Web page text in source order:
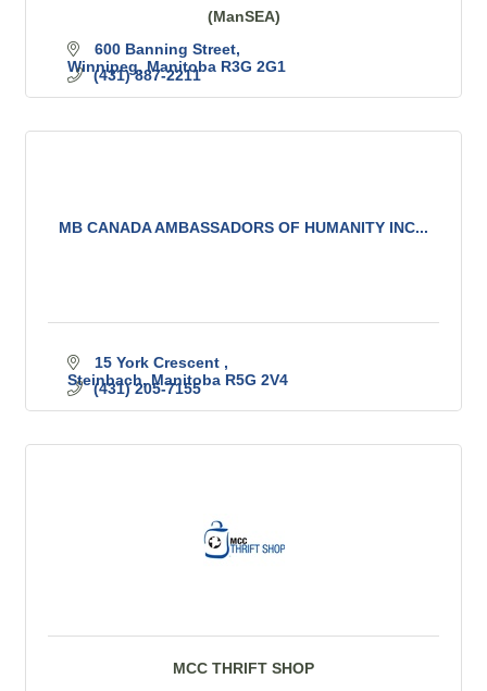
(ManSEA)
600 Banning Street
Winnipeg Manitoba R3G 2G1
(431) 887-2211
MB CANADA AMBASSADORS OF HUMANITY INC...
15 York Crescent
Steinbach Manitoba R5G 2V4
(431) 205-7155
MCC THRIFT SHOP